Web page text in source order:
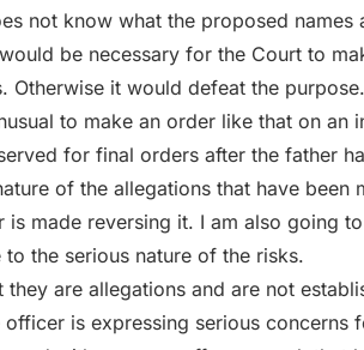
not know what the proposed
be necessary for the Court to
Otherwise it would defeat the purpose.
to make an order like that on an
for final orders after the father
of the allegations that have
is made reversing it. I am also going
to the serious nature of the risks.
they are allegations and are not
is expressing serious concerns